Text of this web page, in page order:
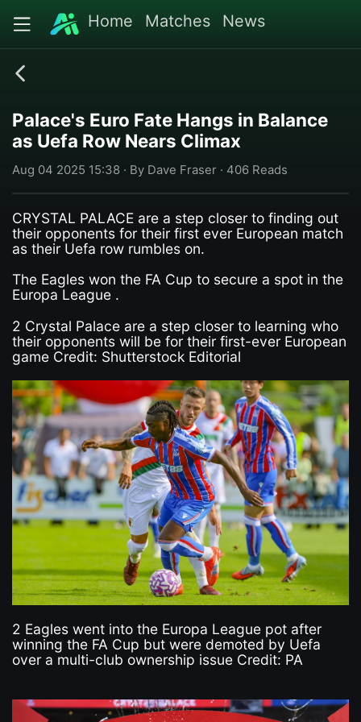
Home Matches News
Palace's Euro Fate Hangs in Balance
as Uefa Row Nears Climax
Aug 04 2025 15:38 · By Dave Fraser · 406 Reads
CRYSTAL PALACE are a step closer to finding out
their opponents for their first ever European match
as their Uefa row rumbles on.
The Eagles won the FA Cup to secure a spot in the
Europa League .
2 Crystal Palace are a step closer to learning who
their opponents will be for their first-ever European
game Credit: Shutterstock Editorial
2 Eagles went into the Europa League pot after
winning the FA Cup but were demoted by Uefa
over a multi-club ownership issue Credit: PA